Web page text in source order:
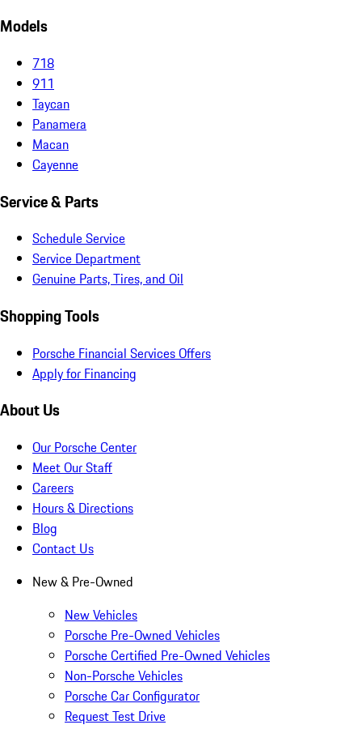
Models
718
911
Taycan
Panamera
Macan
Cayenne
Service & Parts
Schedule Service
Service Department
Genuine Parts, Tires, and Oil
Shopping Tools
Porsche Financial Services Offers
Apply for Financing
About Us
Our Porsche Center
Meet Our Staff
Careers
Hours & Directions
Blog
Contact Us
New & Pre-Owned
New Vehicles
Porsche Pre-Owned Vehicles
Porsche Certified Pre-Owned Vehicles
Non-Porsche Vehicles
Porsche Car Configurator
Request Test Drive